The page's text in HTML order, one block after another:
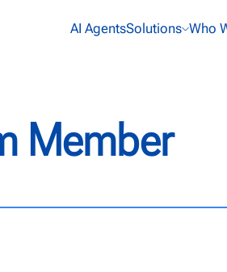
AI AgentsSolutions Who
Member